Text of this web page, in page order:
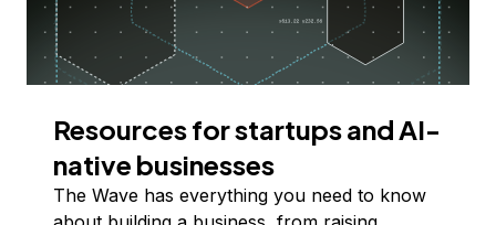
Resources for startups and AI-
native businesses
The Wave has everything you need to know